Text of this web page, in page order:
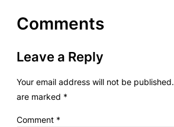
Comments
Leave a Reply
Your email address will not be published.
are marked *
Comment *